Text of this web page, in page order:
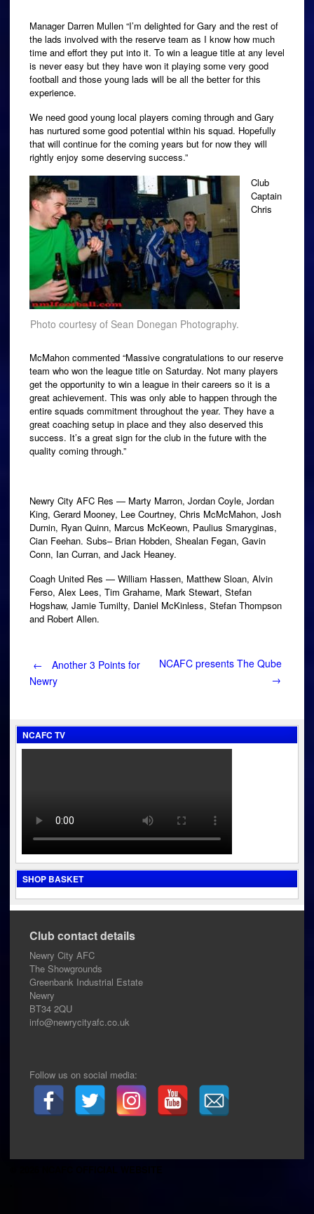
Manager Darren Mullen “I’m delighted for Gary and the rest of
the lads involved with the reserve team as I know how much
time and effort they put into it. To win a league title at any level
is never easy but they have won it playing some very good
football and those young lads will be all the better for this
experience.
We need good young local players coming through and Gary
has nurtured some good potential within his squad. Hopefully
that will continue for the coming years but for now they will
rightly enjoy some deserving success.”
Photo courtesy of Sean Donegan Photography.
Club
Captain
Chris
McMahon commented “Massive congratulations to our reserve
team who won the league title on Saturday. Not many players
get the opportunity to win a league in their careers so it is a
great achievement. This was only able to happen through the
entire squads commitment throughout the year. They have a
great coaching setup in place and they also deserved this
success. It’s a great sign for the club in the future with the
quality coming through.”
Newry City AFC Res — Marty Marron, Jordan Coyle, Jordan
King, Gerard Mooney, Lee Courtney, Chris McMcMahon, Josh
Durnin, Ryan Quinn, Marcus McKeown, Paulius Smaryginas,
Cian Feehan. Subs– Brian Hobden, Shealan Fegan, Gavin
Conn, Ian Curran, and Jack Heaney.
Coagh United Res — William Hassen, Matthew Sloan, Alvin
Ferso, Alex Lees, Tim Grahame, Mark Stewart, Stefan
Hogshaw, Jamie Tumilty, Daniel McKinless, Stefan Thompson
and Robert Allen.
Post
←
Another 3 Points for
Newry
NCAFC presents The Qube
→
NCAFC TV
SHOP BASKET
Club contact details
Newry City AFC
The Showgrounds
Greenbank Industrial Estate
Newry
BT34 2QU
info@newrycityafc.co.uk
Follow us on social media: